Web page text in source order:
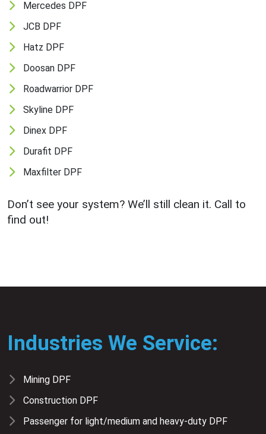
Mercedes DPF
JCB DPF
Hatz DPF
Doosan DPF
Roadwarrior DPF
Skyline DPF
Dinex DPF
Durafit DPF
Maxfilter DPF
Don’t see your system? We’ll still clean it. Call to
find out!
Industries We Service:
Mining DPF
Construction DPF
Passenger for light/medium and heavy-duty DPF